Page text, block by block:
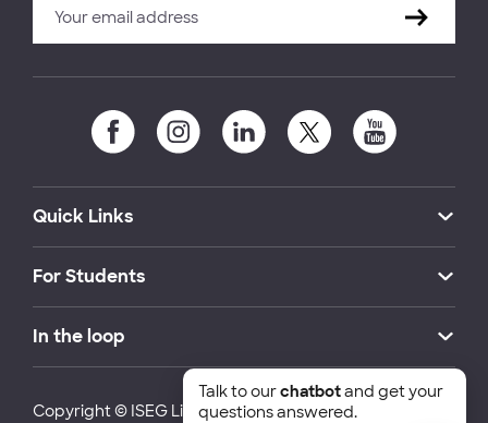
Quick Links
For Students
In the loop
Copyright © ISEG Lisbon School of Economics and
Talk to ourchatbotand get your
questions answered.